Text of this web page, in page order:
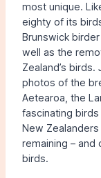
most unique.
eighty of its
Brunswick
well as the
Zealand’s
photos of the
Aetearoa, the
fascinating
New
remaining – and
birds.